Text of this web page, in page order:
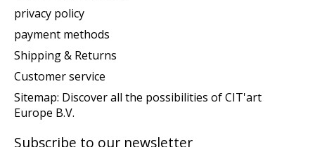
privacy policy
payment methods
Shipping & Returns
Customer service
Sitemap: Discover all the possibilities of CIT'art
Europe B.V.
Subscribe to our newsletter